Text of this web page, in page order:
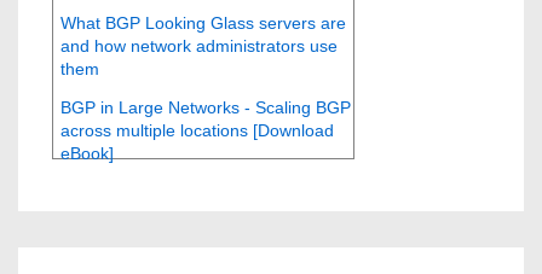
What BGP Looking Glass servers are
and how network administrators use
them
BGP in Large Networks - Scaling BGP
across multiple locations [Download
eBook]